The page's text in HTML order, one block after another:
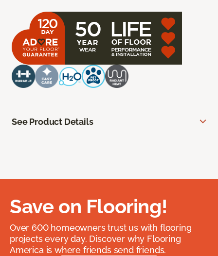
See Product Details
Save on Flooring!
Over 600 homeowners trust us with flooring
projects every day. Discover why Flooring
America is where friends send friends.